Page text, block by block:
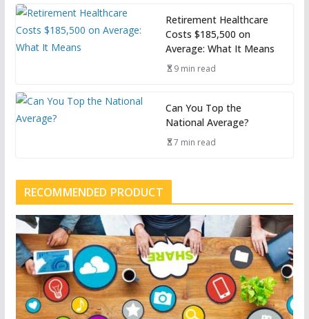
Retirement Healthcare
Costs $185,500 on
Average: What It Means
9 min read
Can You Top the
National Average?
7 min read
RECOMMENDED PRODUCT